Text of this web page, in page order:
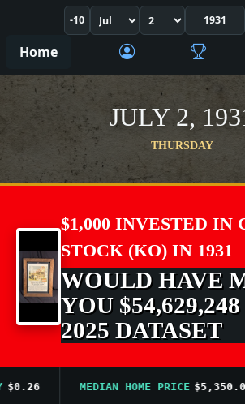
-10
Home
JULY 2,
THURSDAY
$1,000 INVESTED IN
STOCK (KO) IN 1931
WOULD HAVE
YOU
2025 DATASET
MEDIAN HOME PRICE $5,350.00